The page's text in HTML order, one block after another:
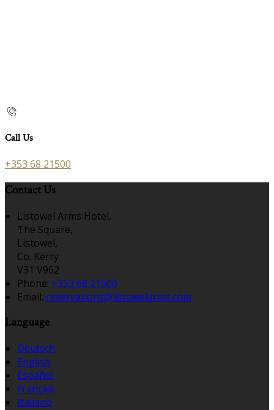
Call Us
+353 68 21500
Contact Us
Listowel Arms Hotel,
The Square,
Listowel,
Co. Kerry
V31 V962
Phone: +353 68 21500
Email: reservations@listowelarms.com
Language
Deutsch
English
Español
Français
Italiano